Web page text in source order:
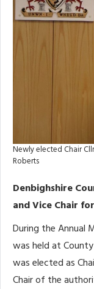
Newly elected Chair
Roberts
Denbighshire
and Vice Chair
During the Annual
was held at
was elected as
Chair of the